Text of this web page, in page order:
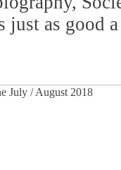
just as good